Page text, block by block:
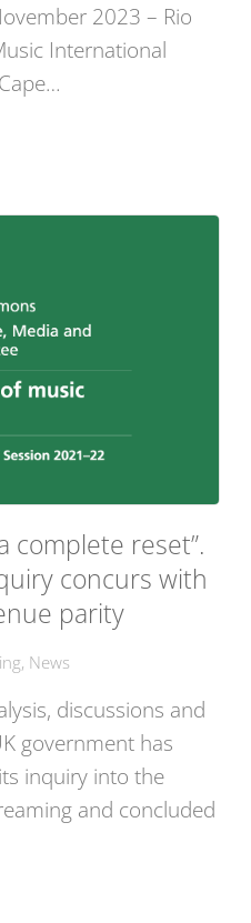
2023 – Rio
International
complete reset”.
concurs with
parity
, News
discussions and
government has
inquiry into the
and concluded